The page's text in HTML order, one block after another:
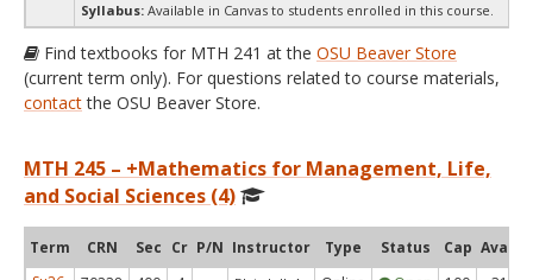
Syllabus: Available in Canvas to students enrolled in this course.
Find textbooks for MTH 241 at the OSU Beaver Store
(current term only). For questions related to course materials,
contactthe OSU Beaver Store.
MTH 245 – +Mathematics for Management, Life,
and Social Sciences (4)
Term CRN Sec Cr P/N Instructor Type Status Cap Avail